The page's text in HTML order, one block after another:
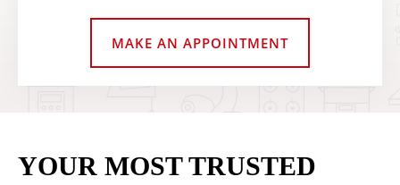
MAKE AN APPOINTMENT
YOUR MOST TRUSTED